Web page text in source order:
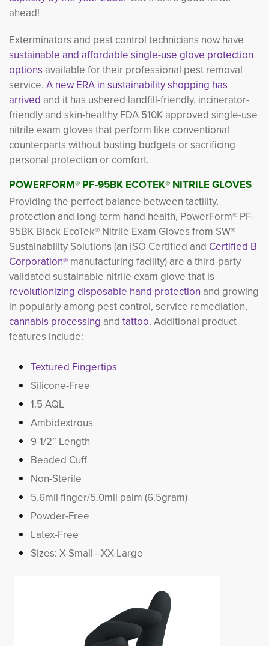
ahead!
Exterminators and pest control technicians now have
sustainable and affordable single-use glove protection
options available for their professional pest removal
service. A new ERA in sustainability shopping has
arrived and it has ushered landfill-friendly, incinerator-
friendly and skin-healthy FDA 510K approved single-use
nitrile exam gloves that perform like conventional
counterparts without busting budgets or sacrificing
personal protection or comfort.
POWERFORM® PF-95BK ECOTEK® NITRILE GLOVES
Providing the perfect balance between tactility,
protection and long-term hand health, PowerForm® PF-
95BK Black EcoTek® Nitrile Exam Gloves from SW®
Sustainability Solutions (an ISO Certified and Certified B
Corporation® manufacturing facility) are a third-party
validated sustainable nitrile exam glove that is
revolutionizing disposable hand protection and growing
in popularly among pest control, service remediation,
cannabis processing and tattoo. Additional product
features include:
Textured Fingertips
Silicone-Free
1.5 AQL
Ambidextrous
9-1/2” Length
Beaded Cuff
Non-Sterile
5.6mil finger/5.0mil palm (6.5gram)
Powder-Free
Latex-Free
Sizes: X-Small—XX-Large